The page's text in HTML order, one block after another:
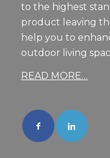
to the highest
product leaving
help you to
outdoor living
READ MORE…